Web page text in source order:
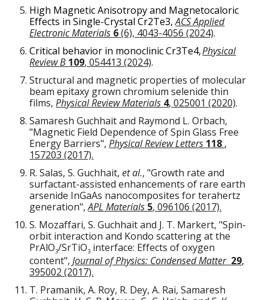
High Magnetic Anisotropy and Magnetocaloric
Effects in Single-Crystal Cr2Te3, ACS Applied
Electronic Materials 6(6), 4043-4056 (2024).
Critical behavior in monoclinic Cr3Te4,Physical
Review B 109, 054413 (2024).
Structural and magnetic properties of molecular
beam epitaxy grown chromium selenide thin
films,Physical Review Materials 4, 025001 (2020).
Samaresh Guchhait and Raymond L. Orbach,
"Magnetic Field Dependence of Spin Glass Free
Energy Barriers",Physical Review Letters 118 ,
157203 (2017).
R. Salas, S. Guchhait,et al., "Growth rate and
surfactant-assisted enhancements of rare earth
arsenide InGaAs nanocomposites for terahertz
generation",APL Materials 5, 096106 (2017).
S. Mozaffari, S. Guchhait and J. T. Markert, "Spin-
orbit interaction and Kondo scattering at the
PrAlO3/SrTiO3 interface: Effects of oxygen
content",Journal of Physics: Condensed Matter 29,
395002 (2017).
T. Pramanik, A. Roy, R. Dey, A. Rai, Samaresh